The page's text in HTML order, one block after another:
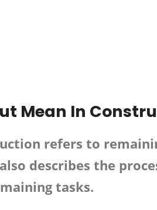
Mean In
refers to
describes the
tasks.